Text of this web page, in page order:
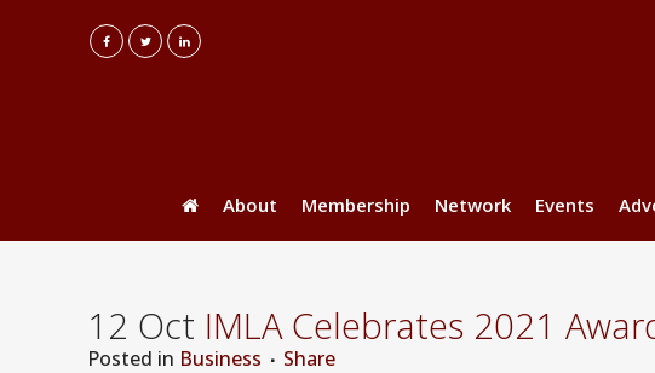
About Membership Network Events
12 Oct IMLA Celebrates 2021
Posted in Business
Share